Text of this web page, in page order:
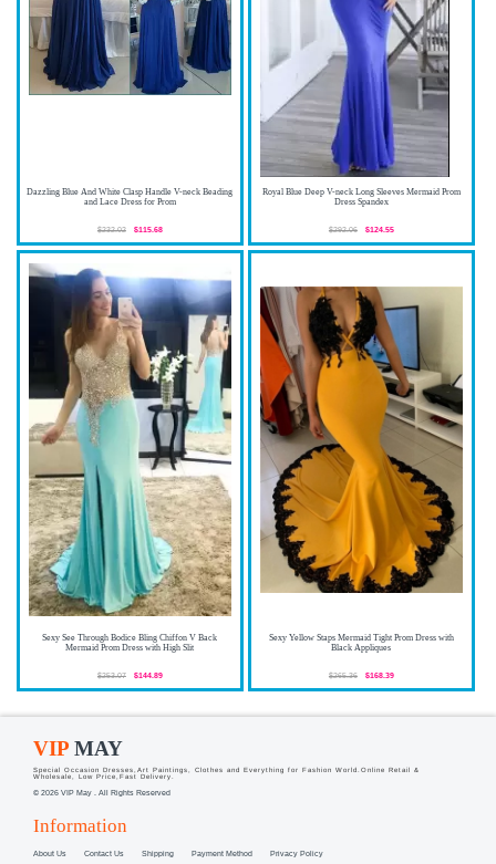
Dazzling Blue And White Clasp Handle V-neck Beading
and Lace Dress for Prom
$232.02 $115.68
Royal Blue Deep V-neck Long Sleeves Mermaid Prom
Dress Spandex
$292.06 $124.55
Sexy See Through Bodice Bling Chiffon V Back
Mermaid Prom Dress with High Slit
$253.07 $144.89
Sexy Yellow Staps Mermaid Tight Prom Dress with
Black Appliques
$265.36 $168.39
VIP MAY
Special Occasion Dresses,Art Paintings, Clothes and Everything for Fashion World.Online Retail &
Wholesale, Low Price,Fast Delivery.
© 2026 VIP May . All Rights Reserved
Information
About Us Contact Us Shipping Payment Method Privacy Policy